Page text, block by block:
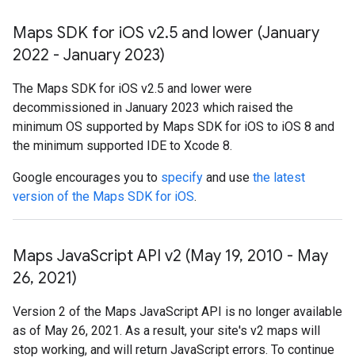
Maps SDK for iOS v2.5 and lower (January
2022 - January 2023)
The Maps SDK for iOS v2.5 and lower were
decommissioned in January 2023 which raised the
minimum OS supported by Maps SDK for iOS to iOS 8 and
the minimum supported IDE to Xcode 8.
Google encourages you to specify and use the latest
version of the Maps SDK for iOS.
Maps JavaScript API v2 (May 19, 2010 - May
26, 2021)
Version 2 of the Maps JavaScript API is no longer available
as of May 26, 2021. As a result, your site's v2 maps will
stop working, and will return JavaScript errors. To continue